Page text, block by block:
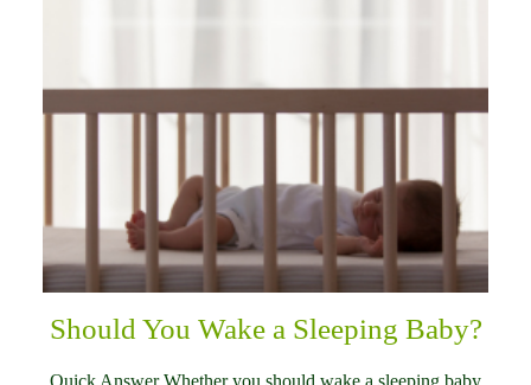
Should You Wake a Sleeping Baby?